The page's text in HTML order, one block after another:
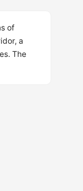
of
a
The